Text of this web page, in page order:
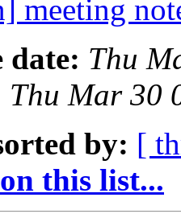
meeting
date: Thu
Thu Mar 30
by: [
this list...